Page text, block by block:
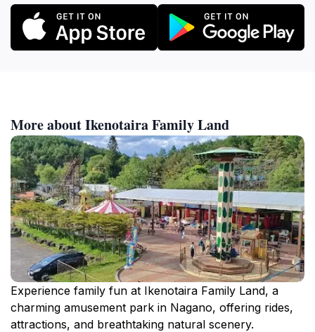
More about Ikenotaira Family Land
Experience family fun at Ikenotaira Family Land, a
charming amusement park in Nagano, offering rides,
attractions, and breathtaking natural scenery.